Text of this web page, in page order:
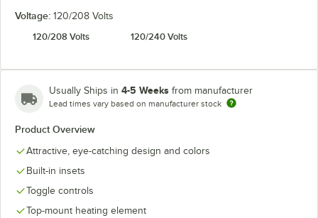
White Granite
White Granite
/ Black
Voltage: 120/208 Volts
120/208 Volts
120/240 Volts
Usually Ships in 4-5 Weeks from manufacturer
Lead times vary based on manufacturer stock
Product Overview
Attractive, eye-catching design and colors
Built-in insets
Toggle controls
Top-mount heating element